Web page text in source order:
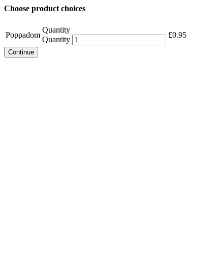
Choose product choices
Poppadom
Quantity
Quantity
£0.95